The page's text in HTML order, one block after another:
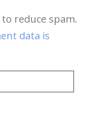
reduce spam.
data is